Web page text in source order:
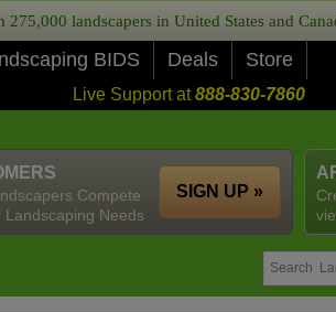
landscapers in United States and
BIDS Deals Store
Live Support at888-830-7860
Compete
Landscaping Needs
SIGN UP »